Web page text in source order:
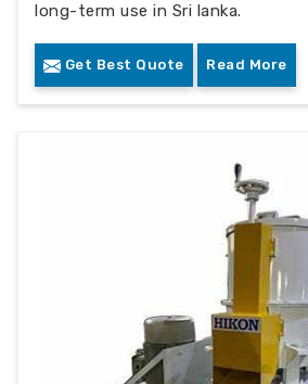
long-term use in Sri lanka.
Get Best Quote Read More